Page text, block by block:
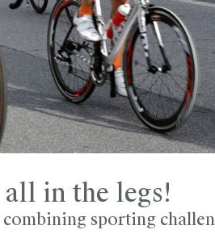
all in the legs!
sporting